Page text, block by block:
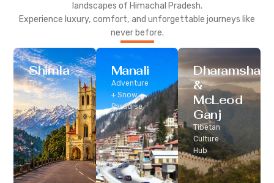
landscapes of Himachal Pradesh.
Experience luxury, comfort, and unforgettable journeys like
never before.
Shimla
The
Classic Hill
Station
Manali
Adventure
+ Snow
Paradise
Dharamshala
&
McLeod
Ganj
Tibetan
Culture
Hub